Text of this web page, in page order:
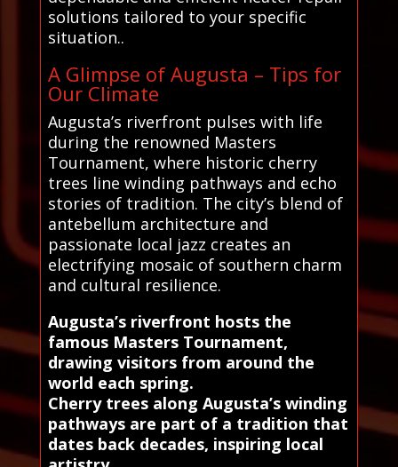
solutions tailored to your specific
situation..
A Glimpse of Augusta – Tips for
Our Climate
Augusta’s riverfront pulses with life
during the renowned Masters
Tournament, where historic cherry
trees line winding pathways and echo
stories of tradition. The city’s blend of
antebellum architecture and
passionate local jazz creates an
electrifying mosaic of southern charm
and cultural resilience.
Augusta’s riverfront hosts the
famous Masters Tournament,
drawing visitors from around the
world each spring.
Cherry trees along Augusta’s winding
pathways are part of a tradition that
dates back decades, inspiring local